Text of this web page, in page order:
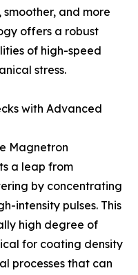
and more
offers a robust
of high-speed
stress.
with Advanced
Magnetron
a leap from
by concentrating
intensity pulses. This
high degree of
for coating density
processes that can